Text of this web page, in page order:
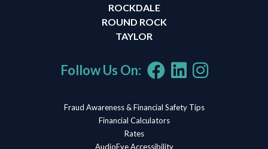
ROCKDALE
ROUND ROCK
TAYLOR
Follow Us On:
Fraud Awareness & Financial Safety Tips
Financial Calculators
Rates
AudioEye Accessibility